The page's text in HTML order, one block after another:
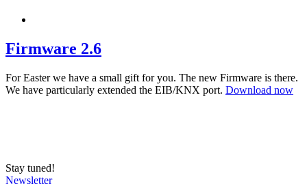
Firmware 2.6
For Easter we have a small gift for you. The new Firmware is there.
We have particularly extended the EIB/KNX port. Download now
Stay tuned!
Newsletter